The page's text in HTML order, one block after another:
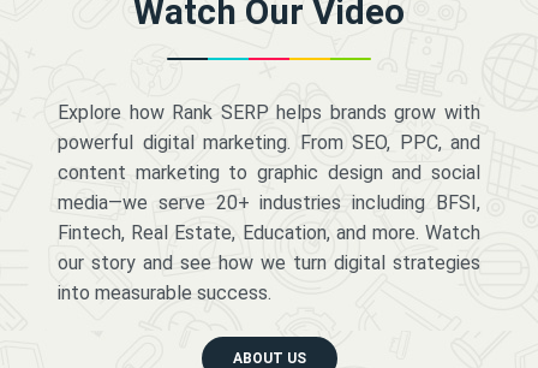
Watch Our Video
Explore how Rank SERP helps brands grow with
powerful digital marketing. From SEO, PPC, and
content marketing to graphic design and social
media—we serve 20+ industries including BFSI,
Fintech, Real Estate, Education, and more. Watch
our story and see how we turn digital strategies
into measurable success.
ABOUT US